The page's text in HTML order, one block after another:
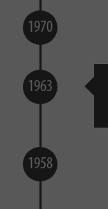
1970
1963
1958